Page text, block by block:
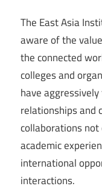
The East Asia
aware of the
the connected
colleges and
have
relationships and
collaborations not
academic
international
interactions.